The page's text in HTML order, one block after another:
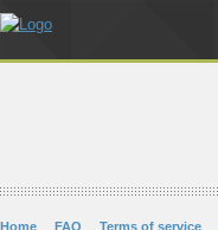
Home FAQ Terms of service